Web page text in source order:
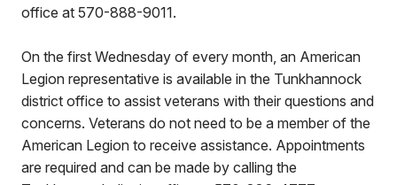
office at 570-888-9011.
On the first Wednesday of every month, an American
Legion representative is available in the Tunkhannock
district office to assist veterans with their questions and
concerns. Veterans do not need to be a member of the
American Legion to receive assistance. Appointments
are required and can be made by calling the